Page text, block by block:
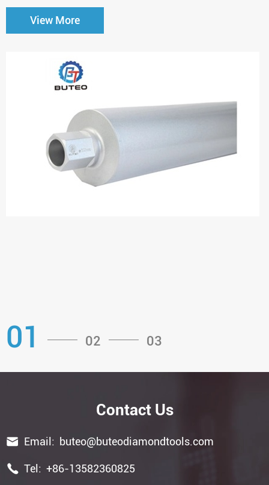
View More
01 02 03
Contact Us
 Email: buteo@buteodiamondtools.com
 Tel: +86-13582360825